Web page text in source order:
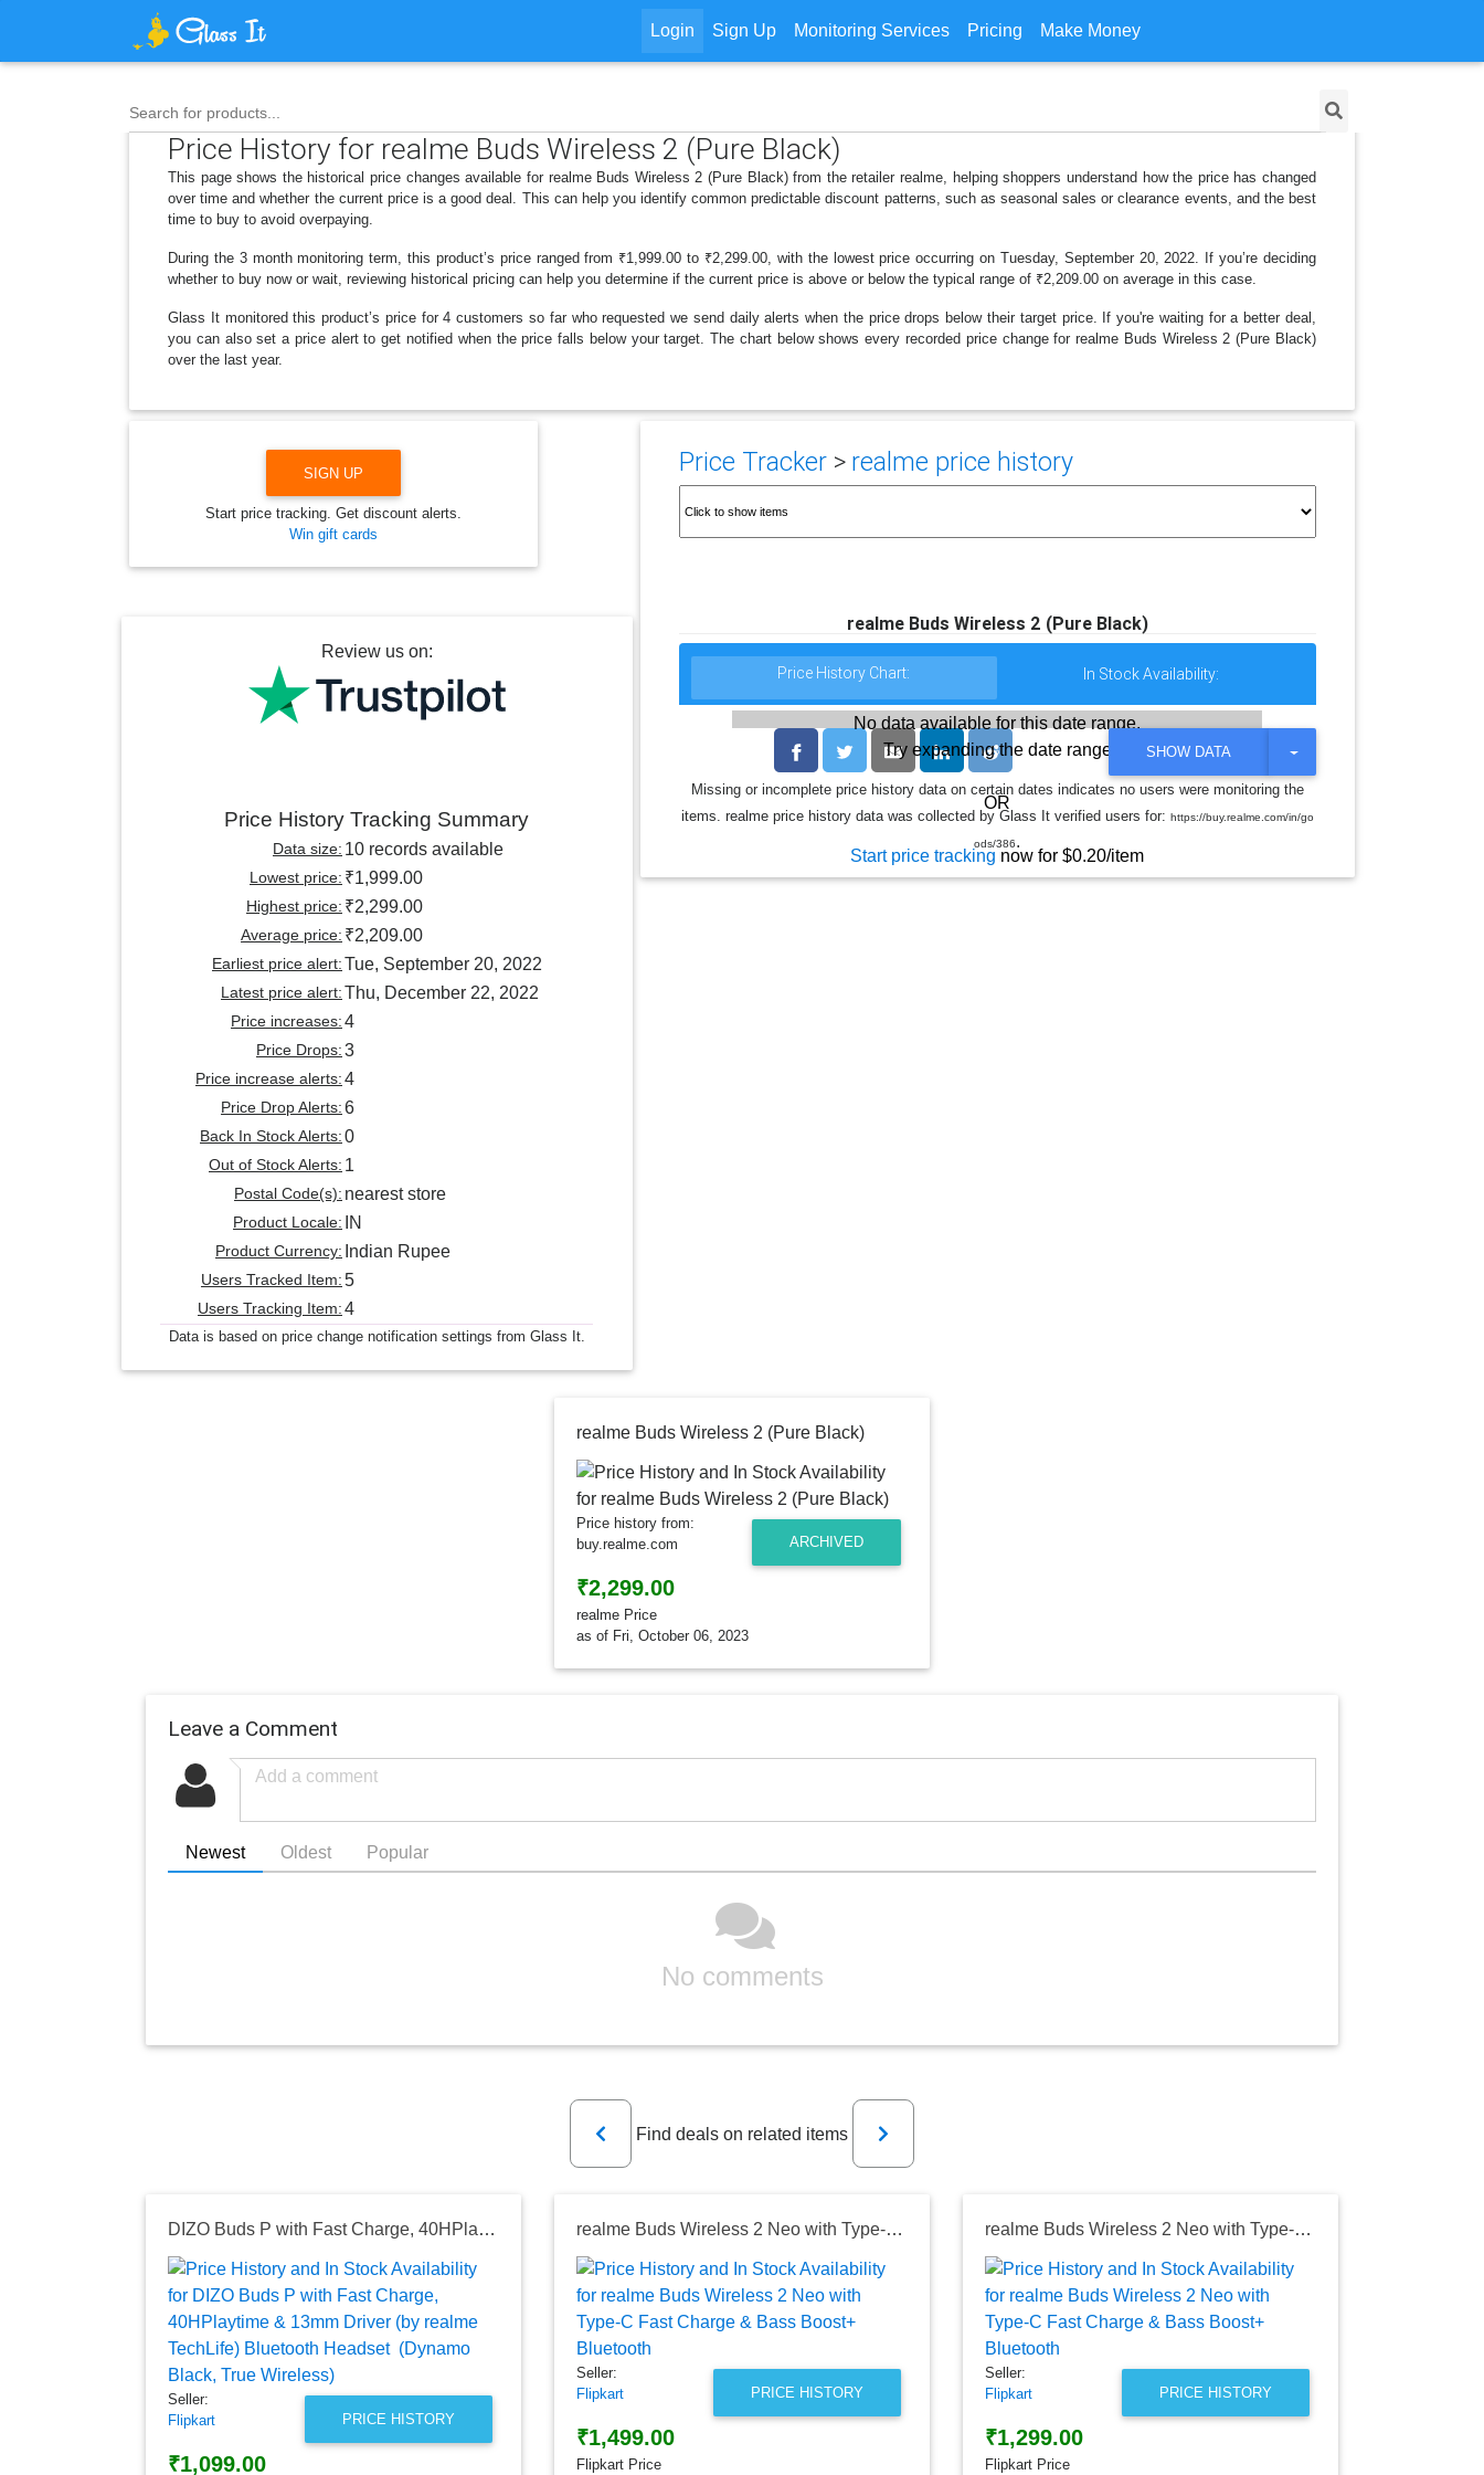
Login Sign Up Monitoring Services Pricing Make Money
Search for products...
Price History for realme Buds Wireless 2 (Pure Black)
This page shows the historical price changes available for realme Buds Wireless 2 (Pure Black) from the retailer realme, helping shoppers understand how the price has changed
over time and whether the current price is a good deal. This can help you identify common predictable discount patterns, such as seasonal sales or clearance events, and the best
time to buy to avoid overpaying.
During the 3 month monitoring term, this product’s price ranged from ₹1,999.00 to ₹2,299.00, with the lowest price occurring on Tuesday, September 20, 2022. If you’re deciding
whether to buy now or wait, reviewing historical pricing can help you determine if the current price is above or below the typical range of ₹2,209.00 on average in this case.
Glass It monitored this product’s price for 4 customers so far who requested we send daily alerts when the price drops below their target price. If you're waiting for a better deal,
you can also set a price alert to get notified when the price falls below your target. The chart below shows every recorded price change for realme Buds Wireless 2 (Pure Black)
over the last year.
Price Tracker> realme price history
realme Buds Wireless 2 (Pure Black)
Price History Chart: In Stock Availability:
No data available for this date range.
Try expanding the date range
OR
Start price tracking now for $0.20/item
SHOW DATA
T
G
L
O
Missing or incomplete price history data on certain dates indicates no users were monitoring the
items. realme price history data was collected by Glass It verified users for: https://buy.realme.com/in/go
ods/386.
SIGN UP
Start price tracking. Get discount alerts.
Win gift cards
Review us on:
Price History Tracking Summary
Data size: 10 records available
Lowest price: ₹1,999.00
Highest price: ₹2,299.00
Average price: ₹2,209.00
Earliest price alert:Tue, September 20, 2022
Latest price alert:Thu, December 22, 2022
Price increases:4
Price Drops:3
Price increase alerts:4
Price Drop Alerts:6
Back In Stock Alerts:0
Out of Stock Alerts: 1
Postal Code(s): nearest store
Product Locale: IN
Product Currency: Indian Rupee
Users Tracked Item:5
Users Tracking Item:4
Data is based on price change notification settings from Glass It.
realme Buds Wireless 2 (Pure Black)
ARCHIVED
Price history from:
buy.realme.com
₹2,299.00
realme Price
as of Fri, October 06, 2023
Leave a Comment
Newest Oldest Popular
No comments
Previous
Find deals on related items
Next
DIZO Buds P with Fast Charge, 40HPlaytime & 13mm Driver (by realme TechLife) Bluetooth Headset (Dynamo Black, True Wireless)
PRICE HISTORY
Seller:
Flipkart
₹1,099.00
realme Buds Wireless 2 Neo with Type-C Fast Charge & Bass Boost+ Bluetooth
PRICE HISTORY
Seller:
Flipkart
₹1,499.00
Flipkart Price
realme Buds Wireless 2 Neo with Type-C Fast Charge & Bass Boost+ Bluetooth
PRICE HISTORY
Seller:
Flipkart
₹1,299.00
Flipkart Price